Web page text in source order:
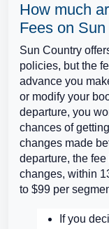
How much
Fees on
Sun Country
policies, but the
advance you
or modify your
departure, you
chances of
changes made
departure, the
changes, within
to $99 per
If you